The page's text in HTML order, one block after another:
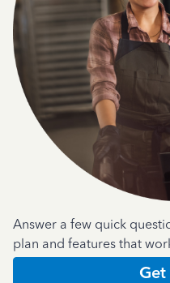
Answer a few quick
plan and features that